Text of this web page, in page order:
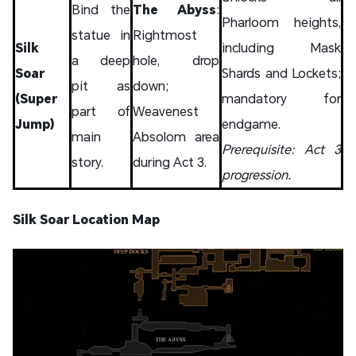
Silk
Soar
(Super
Jump)
Bind the
statue in
a deep
pit as
part of
main
story.
The Abyss:
Rightmost
hole, drop
down;
Weavenest
Absolom area
during Act 3.
Pharloom heights,
including Mask
Shards and Lockets;
mandatory for
endgame.
Prerequisite: Act 3
progression.
Silk Soar Location Map